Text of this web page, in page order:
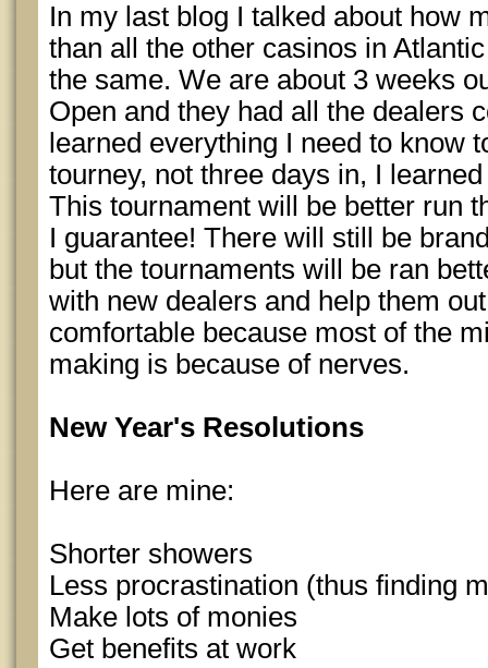
In my last blog I talked about how
than all the other casinos in
the same. We are about 3 weeks
Open and they had all the dealers
learned everything I need to know
tourney, not three days in, I
This tournament will be better run
I guarantee! There will still be
but the tournaments will be ran
with new dealers and help them
comfortable because most of the
making is because of nerves.
New Year's Resolutions
Here are mine:
Shorter showers
Less procrastination (thus finding
Make lots of monies
Get benefits at work